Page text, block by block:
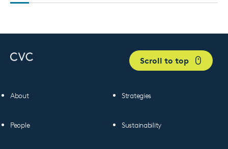
About
People
Strategies
Sustainability
Scroll to top